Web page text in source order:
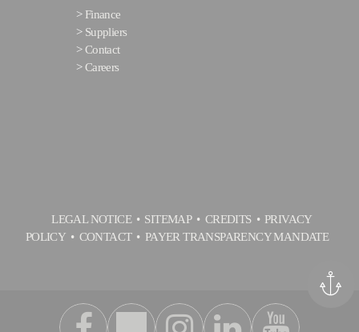
> Finance
> Suppliers
>Contact
>Careers
LEGAL NOTICE SITEMAP CREDITS
PRIVACY
POLICY
CONTACT PAYER TRANSPARENCY MANDATE